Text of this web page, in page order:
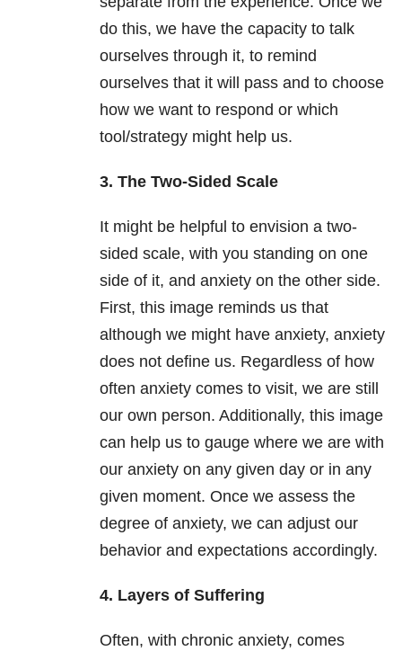
do this, we have the capacity to talk
ourselves through it, to remind
ourselves that it will pass and to choose
how we want to respond or which
tool/strategy might help us.
3. The Two-Sided Scale
It might be helpful to envision a two-
sided scale, with you standing on one
side of it, and anxiety on the other side.
First, this image reminds us that
although we might have anxiety, anxiety
does not define us. Regardless of how
often anxiety comes to visit, we are still
our own person. Additionally, this image
can help us to gauge where we are with
our anxiety on any given day or in any
given moment. Once we assess the
degree of anxiety, we can adjust our
behavior and expectations accordingly.
4. Layers of Suffering
Often, with chronic anxiety, comes